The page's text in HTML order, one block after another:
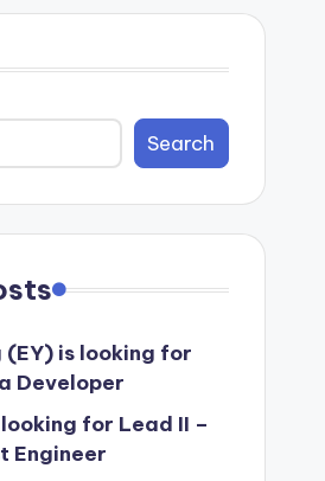
Search
(EY) is looking for
Developer
for Lead II –
Engineer